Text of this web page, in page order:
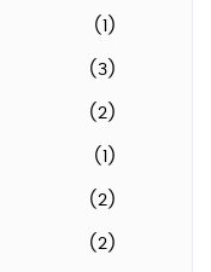
(1)
(3)
(2)
(1)
(2)
(2)